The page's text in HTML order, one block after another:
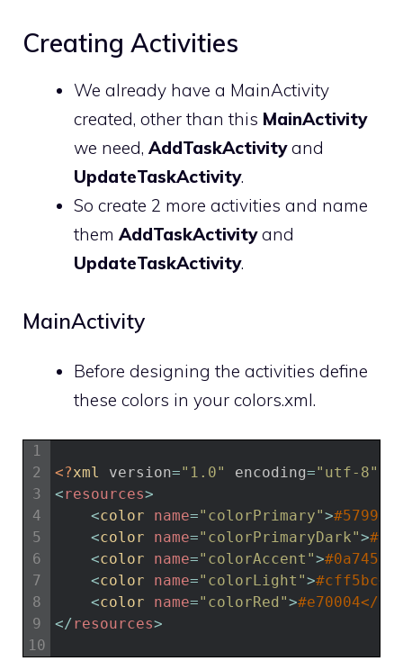
Creating Activities
We already have a MainActivity
created, other than this MainActivity
we need, AddTaskActivityand
UpdateTaskActivity.
So create 2 more activities and name
them AddTaskActivityand
UpdateTaskActivity.
MainActivity
Before designing the activities define
these colors in your colors.xml.
1
2
3
4
5
6
7
8
9
10
<?xml version="1.0" encoding="utf-8"
<resources>
<color name="colorPrimary">
<color name="colorPrimaryDark">
<color name="colorAccent">
<color name="colorLight">#cff5bc</
<color name="colorRed">#e70004</
</resources>